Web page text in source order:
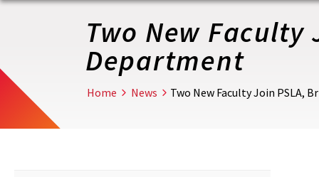
Two New
Department
Home News Two New Faculty Join PSLA,